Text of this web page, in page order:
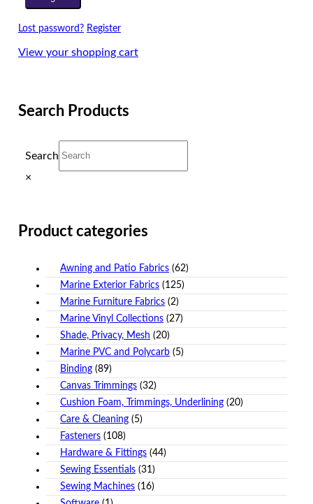
Lost password? Register
View your shopping cart
Search Products
Search
×
Product categories
Awning and Patio Fabrics (62)
Marine Exterior Fabrics (125)
Marine Furniture Fabrics (2)
Marine Vinyl Collections (27)
Shade, Privacy, Mesh (20)
Marine PVC and Polycarb (5)
Binding (89)
Canvas Trimmings (32)
Cushion Foam, Trimmings, Underlining (20)
Care & Cleaning (5)
Fasteners (108)
Hardware & Fittings (44)
Sewing Essentials (31)
Sewing Machines (16)